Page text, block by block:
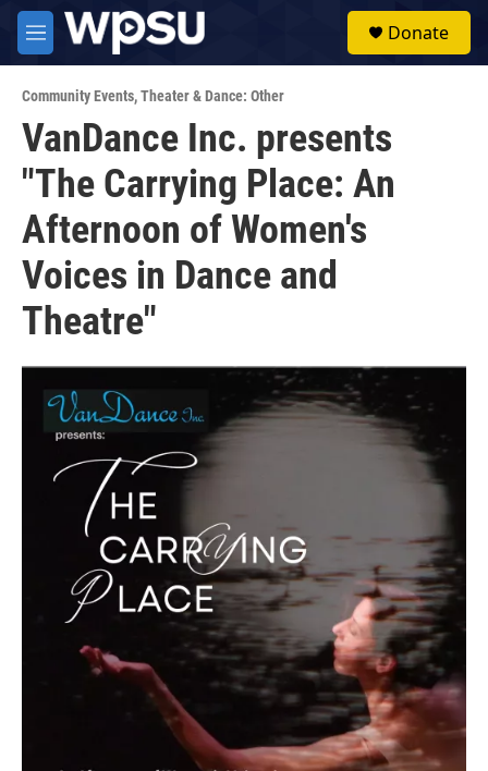
Skip to main content
M
e
u
Donate
Community Events,Theater & Dance: Other
VanDance Inc. presents
"The Carrying Place: An
Afternoon of Women's
Voices in Dance and
Theatre"